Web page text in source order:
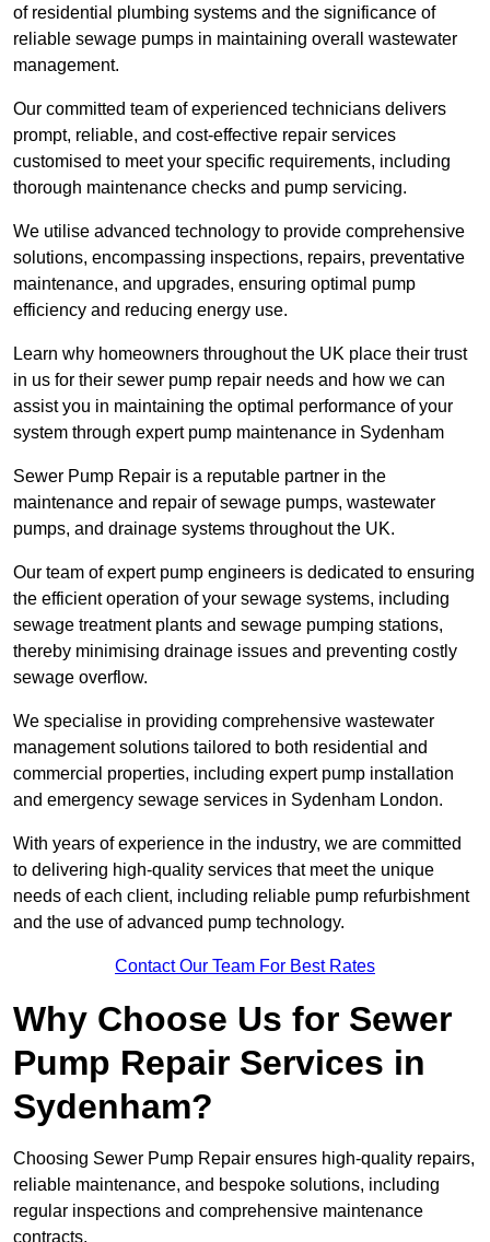
of residential plumbing systems and the significance of
reliable sewage pumps in maintaining overall wastewater
management.
Our committed team of experienced technicians delivers
prompt, reliable, and cost-effective repair services
customised to meet your specific requirements, including
thorough maintenance checks and pump servicing.
We utilise advanced technology to provide comprehensive
solutions, encompassing inspections, repairs, preventative
maintenance, and upgrades, ensuring optimal pump
efficiency and reducing energy use.
Learn why homeowners throughout the UK place their trust
in us for their sewer pump repair needs and how we can
assist you in maintaining the optimal performance of your
system through expert pump maintenance in Sydenham
Sewer Pump Repair is a reputable partner in the
maintenance and repair of sewage pumps, wastewater
pumps, and drainage systems throughout the UK.
Our team of expert pump engineers is dedicated to ensuring
the efficient operation of your sewage systems, including
sewage treatment plants and sewage pumping stations,
thereby minimising drainage issues and preventing costly
sewage overflow.
We specialise in providing comprehensive wastewater
management solutions tailored to both residential and
commercial properties, including expert pump installation
and emergency sewage services in Sydenham London.
With years of experience in the industry, we are committed
to delivering high-quality services that meet the unique
needs of each client, including reliable pump refurbishment
and the use of advanced pump technology.
Contact Our Team For Best Rates
Why Choose Us for Sewer
Pump Repair Services in
Sydenham?
Choosing Sewer Pump Repair ensures high-quality repairs,
reliable maintenance, and bespoke solutions, including
regular inspections and comprehensive maintenance
contracts.